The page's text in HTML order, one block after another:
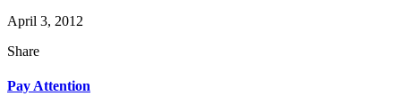
April 3, 2012
Share
Pay Attention